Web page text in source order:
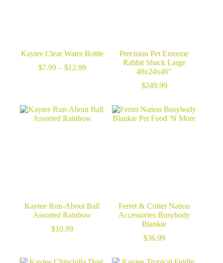
Kaytee Clear Water Bottle
$7.99 – $12.99Price
Precision Pet Extreme
Rabbit Shack Large
48x24x46″
$249.99
Kaytee Run-About Ball
Assorted Rainbow
$10.99
Ferret & Critter Nation
Accessories Busybody
Blankie
$36.99